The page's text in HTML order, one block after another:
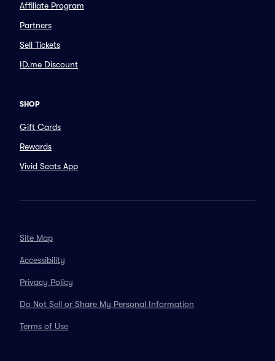
Affiliate Program
Partners
Sell Tickets
ID.me Discount
SHOP
Gift Cards
Rewards
Vivid Seats App
Site Map
Accessibility
Privacy Policy
Do Not Sell or Share My Personal Information
Terms of Use